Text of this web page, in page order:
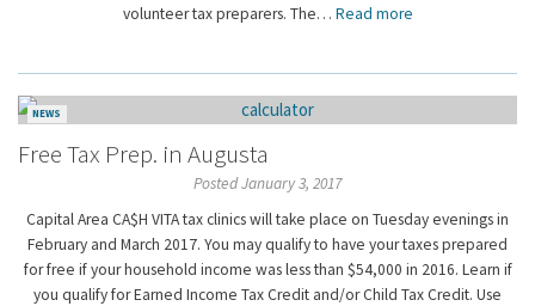
volunteer tax preparers. The… Read more
NEWS
Free Tax Prep. in Augusta
Posted January 3, 2017
Capital Area CA$H VITA tax clinics will take place on Tuesday evenings in
February and March 2017. You may qualify to have your taxes prepared
for free if your household income was less than $54,000 in 2016. Learn if
you qualify for Earned Income Tax Credit and/or Child Tax Credit. Use